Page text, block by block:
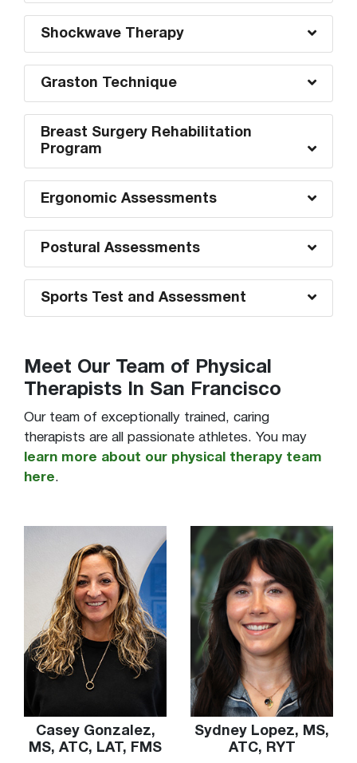
Shockwave Therapy
Graston Technique
Breast Surgery Rehabilitation
Program
Ergonomic Assessments
Postural Assessments
Sports Test and Assessment
Meet Our Team of Physical
Therapists In San Francisco
Our team of exceptionally trained, caring
therapists are all passionate athletes. You may
learn more about our physical therapy team
here.
Casey Gonzalez,
MS, ATC, LAT, FMS
Sydney Lopez, MS,
ATC, RYT